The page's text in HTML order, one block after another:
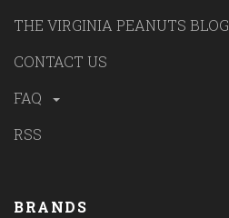
THE VIRGINIA PEANUTS BLOG
CONTACT US
FAQ
RSS
BRANDS